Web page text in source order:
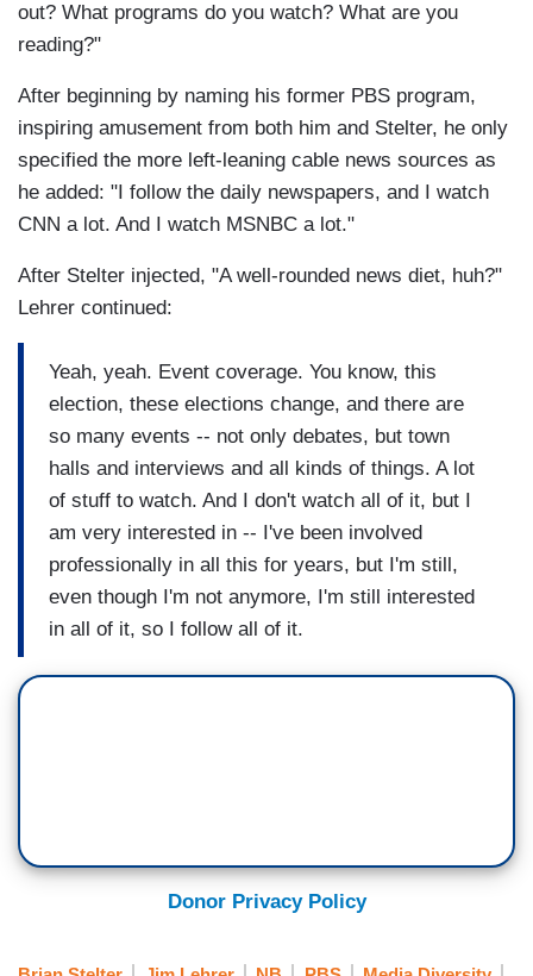
out? What programs do you watch? What are you
reading?"
After beginning by naming his former PBS program,
inspiring amusement from both him and Stelter, he only
specified the more left-leaning cable news sources as
he added: "I follow the daily newspapers, and I watch
CNN a lot. And I watch MSNBC a lot."
After Stelter injected, "A well-rounded news diet, huh?"
Lehrer continued:
Yeah, yeah. Event coverage. You know, this
election, these elections change, and there are
so many events -- not only debates, but town
halls and interviews and all kinds of things. A lot
of stuff to watch. And I don't watch all of it, but I
am very interested in -- I've been involved
professionally in all this for years, but I'm still,
even though I'm not anymore, I'm still interested
in all of it, so I follow all of it.
Donor Privacy Policy